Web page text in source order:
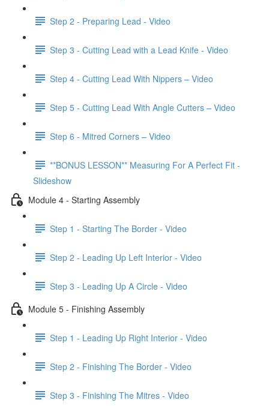
Step 2 - Preparing Lead - Video
Step 3 - Cutting Lead with a Lead Knife - Video
Step 4 - Cutting Lead With Nippers – Video
Step 5 - Cutting Lead With Angle Cutters – Video
Step 6 - Mitred Corners – Video
**BONUS LESSON** Measuring For A Perfect Fit -
Slideshow
Module 4 - Starting Assembly
Step 1 - Starting The Border - Video
Step 2 - Leading Up Left Interior - Video
Step 3 - Leading Up A Circle - Video
Module 5 - Finishing Assembly
Step 1 - Leading Up Right Interior - Video
Step 2 - Finishing The Border - Video
Step 3 - Finishing The Mitres - Video